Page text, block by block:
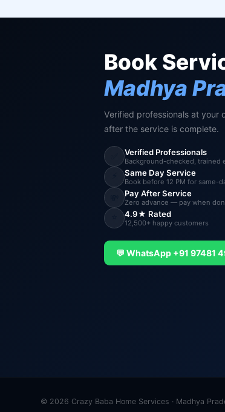
Book
Madhya
Verified professionals at your
after the service is complete.
Verified Professionals
Background-checked, trained
Same Day Service
Book before 12 PM for same-
Pay After Service
Zero advance — pay when
4.9★ Rated
12,500+ happy customers
💬 WhatsApp +91 97481
© 2026 Crazy Baba Home Services · Madhya